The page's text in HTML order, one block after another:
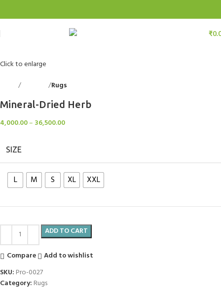
₹
Click to enlarge
Rugs
Mineral-Dried Herb
4,000.00– 36,500.00
SIZE
L M S XL XXL
ADD TO CART
Compare
Add to wishlist
SKU: Pro-0027
Category: Rugs